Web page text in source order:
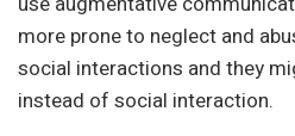
more prone to neglect and
social interactions and they
instead of social interaction.